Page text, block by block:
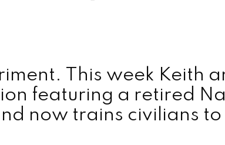
This week Keith
featuring a retired
now trains civilians